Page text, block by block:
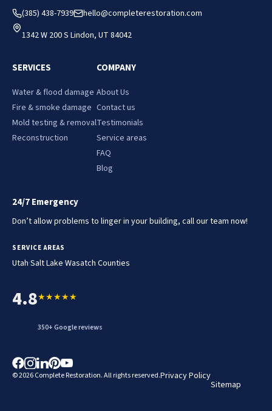
(385) 438-7939
hello@completerestoration.com
1342 W 200 S Lindon, UT 84042
SERVICES
Water & flood damage
Fire & smoke damage
Mold testing & removal
Reconstruction
COMPANY
About Us
Contact us
Testimonials
Service areas
FAQ
Blog
24/7 Emergency
Don’t allow problems to linger in your building, call our team now!
SERVICE AREAS
Utah.Salt Lake.Wasatch Counties
4.8★★★★★
350+ Google reviews
© 2026 Complete Restoration. All rights reserved.Privacy Policy
Sitemap